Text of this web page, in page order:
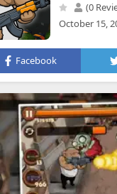
(0
October 15,
Facebook